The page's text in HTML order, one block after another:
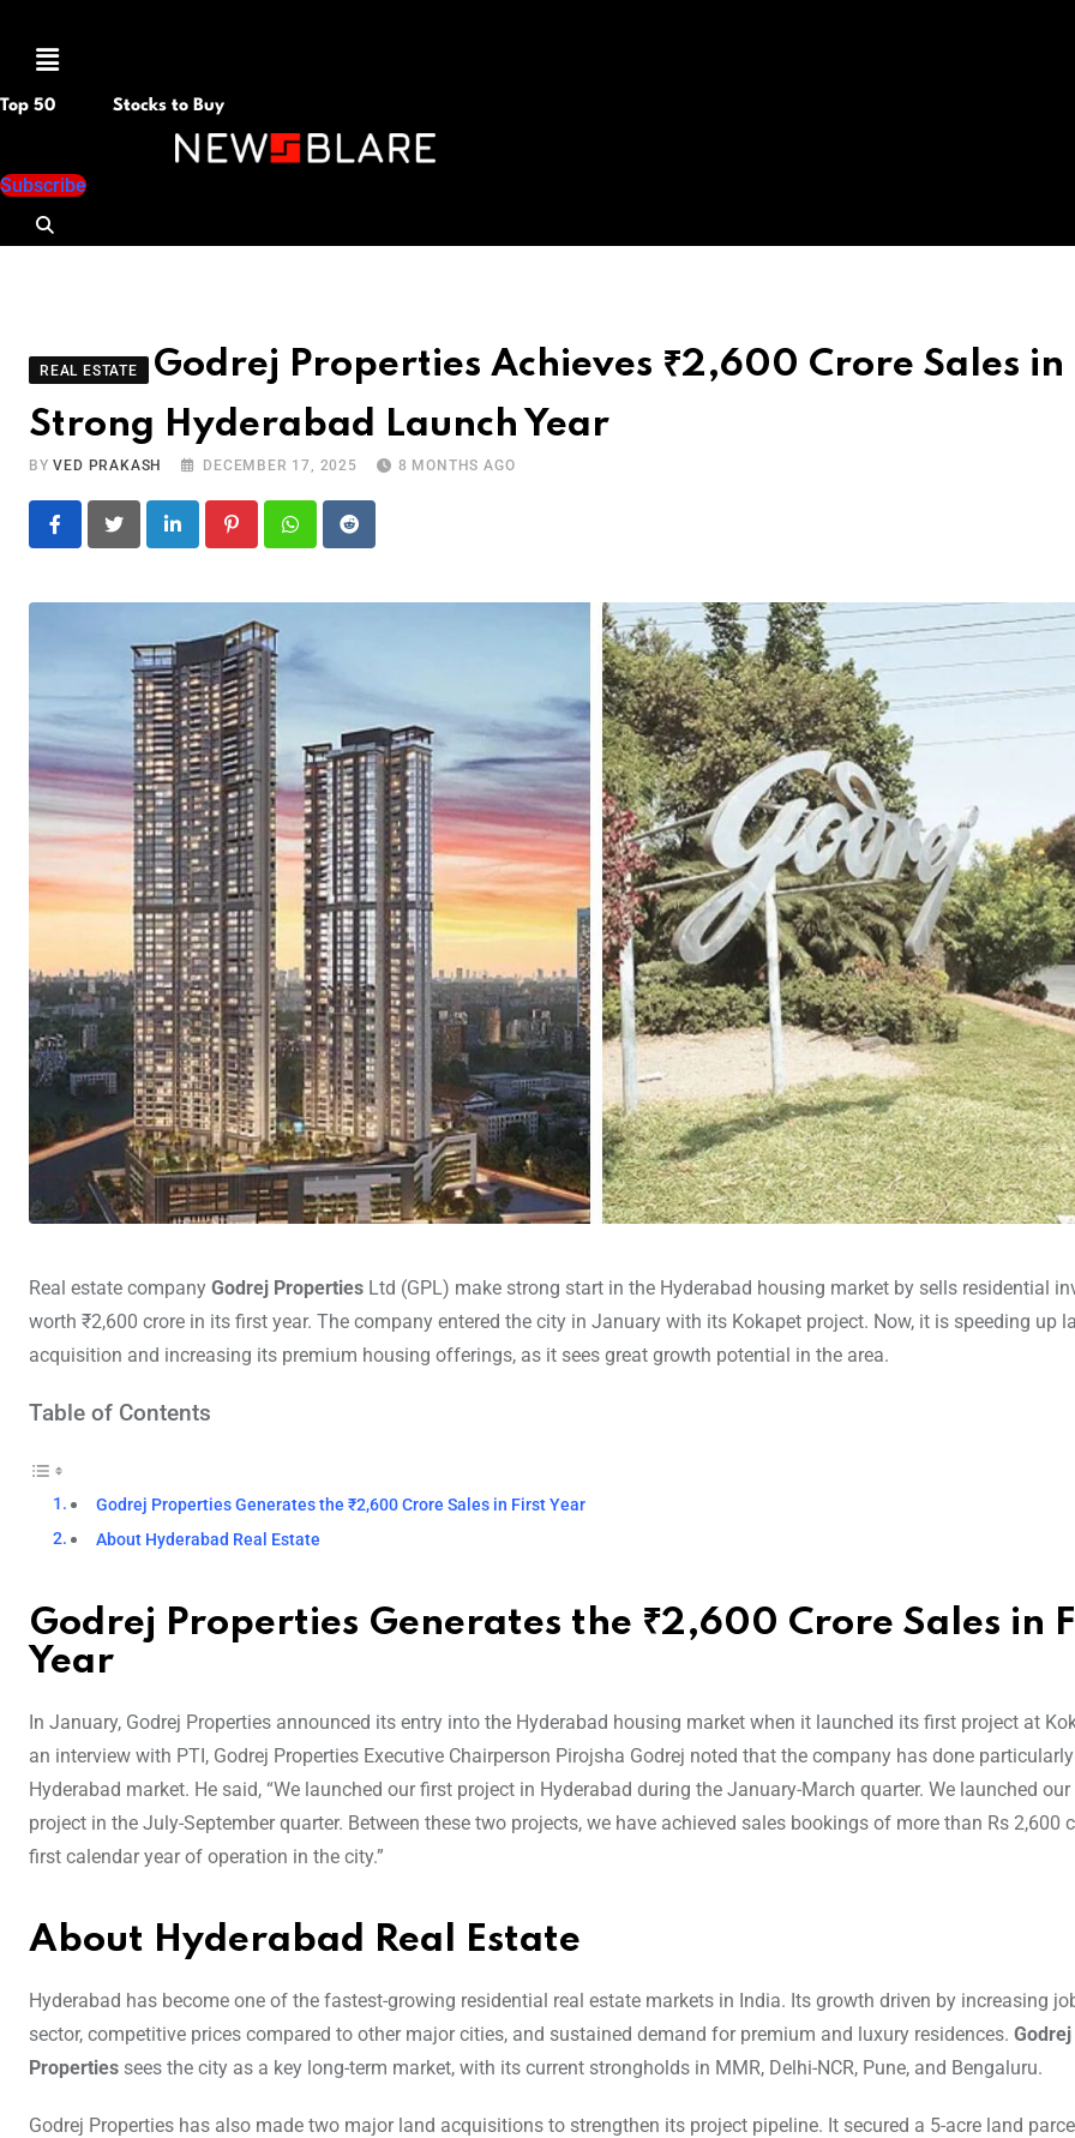
Menu
Top 50 Stocks to Buy
Subscribe
REAL ESTATE
Godrej Properties Achieves ₹2,600 Crore Sales in
Strong Hyderabad Launch Year
BYVED PRAKASH DECEMBER 17, 2025 8 MONTHS AGO
LinkedIn PinterestWhatsapp
Reddit
Real estate company Godrej Properties Ltd (GPL) make strong start in the Hyderabad housing market by sells residential
worth ₹2,600 crore in its first year. The company entered the city in January with its Kokapet project. Now, it is speeding up
acquisition and increasing its premium housing offerings, as it sees great growth potential in the area.
Table of Contents
Godrej Properties Generates the ₹2,600 Crore Sales in First Year
About Hyderabad Real Estate
Godrej Properties Generates the ₹2,600 Crore Sales in
Year
In January, Godrej Properties announced its entry into the Hyderabad housing market when it launched its first project at
an interview with PTI, Godrej Properties Executive Chairperson Pirojsha Godrej noted that the company has done
Hyderabad market. He said, “We launched our first project in Hyderabad during the January-March quarter. We launched our
project in the July-September quarter. Between these two projects, we have achieved sales bookings of more than Rs 2,600
first calendar year of operation in the city.”
About Hyderabad Real Estate
Hyderabad has become one of the fastest-growing residential real estate markets in India. Its growth driven by increasing
sector, competitive prices compared to other major cities, and sustained demand for premium and luxury residences. Godrej
Properties sees the city as a key long-term market, with its current strongholds in MMR, Delhi-NCR, Pune, and Bengaluru.
Godrej Properties has also made two major land acquisitions to strengthen its project pipeline. It secured a 5-acre land